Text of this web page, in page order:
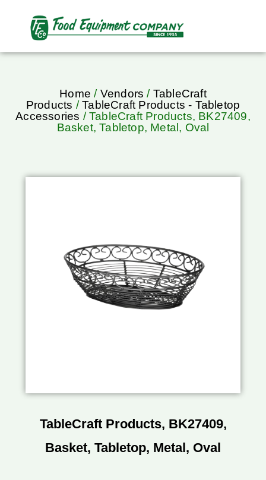
Home / Vendors / TableCraft
Products /TableCraft Products - Tabletop
Accessories / TableCraft Products, BK27409,
Basket, Tabletop, Metal, Oval
TableCraft Products, BK27409,
Basket, Tabletop, Metal, Oval